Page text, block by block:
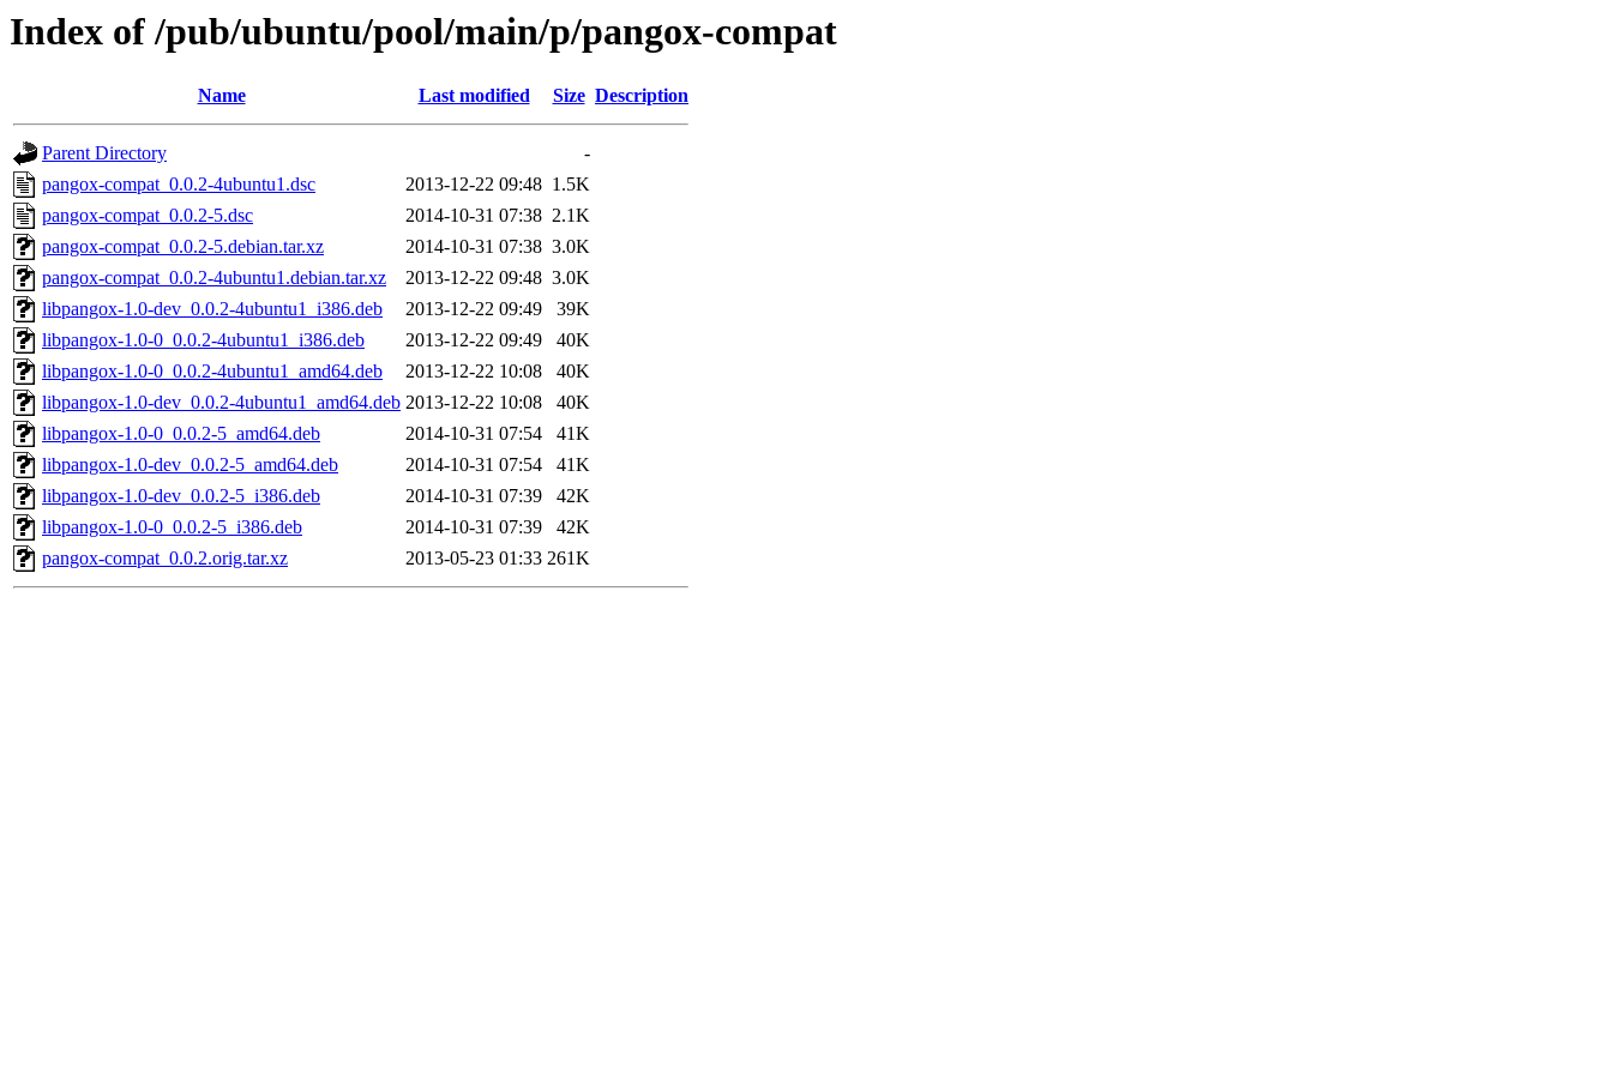
Index of /pub/ubuntu/pool/main/p/pangox-compat
Name Last modified Size Description
Parent Directory
-
pangox-compat_0.0.2-4ubuntu1.dsc
2013-12-22 09:48 1.5K
pangox-compat_0.0.2-5.dsc
2014-10-31 07:38 2.1K
pangox-compat_0.0.2-5.debian.tar.xz
2014-10-31 07:38 3.0K
pangox-compat_0.0.2-4ubuntu1.debian.tar.xz
2013-12-22 09:48 3.0K
libpangox-1.0-dev_0.0.2-4ubuntu1_i386.deb
2013-12-22 09:49
39K
libpangox-1.0-0_0.0.2-4ubuntu1_i386.deb
2013-12-22 09:49
40K
libpangox-1.0-0_0.0.2-4ubuntu1_amd64.deb
2013-12-22 10:08
40K
libpangox-1.0-dev_0.0.2-4ubuntu1_amd64.deb 2013-12-22 10:08
40K
libpangox-1.0-0_0.0.2-5_amd64.deb
2014-10-31 07:54
41K
libpangox-1.0-dev_0.0.2-5_amd64.deb
2014-10-31 07:54
41K
libpangox-1.0-dev_0.0.2-5_i386.deb
2014-10-31 07:39
42K
libpangox-1.0-0_0.0.2-5_i386.deb
2014-10-31 07:39
42K
pangox-compat_0.0.2.orig.tar.xz
2013-05-23 01:33 261K